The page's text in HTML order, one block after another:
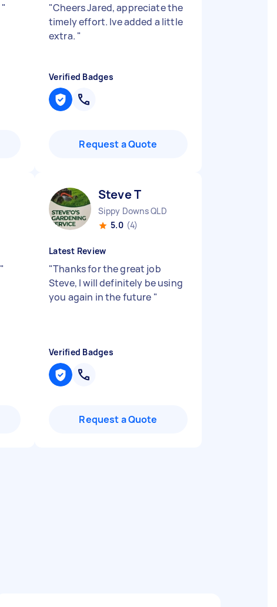
" "Cheers Jared, appreciate the
timely effort. Ive added a little
extra. "
Verified Badges
Request a Quote
"
Steve T
Sippy Downs QLD
5.0 (4)
Latest Review
"Thanks for the great job
Steve, I will definitely be using
you again in the future "
Verified Badges
Request a Quote